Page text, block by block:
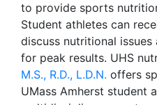
to provide sports
Student athletes can
discuss nutritional
for peak results. UHS
M.S., R.D., L.D.N. offers
UMass Amherst student